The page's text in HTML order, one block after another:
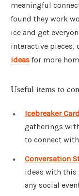
meaningful
found they work
ice and get
interactive pieces,
ideas for more
Useful items to
Icebreaker
gatherings
to connect
Conversation
ideas with
any social